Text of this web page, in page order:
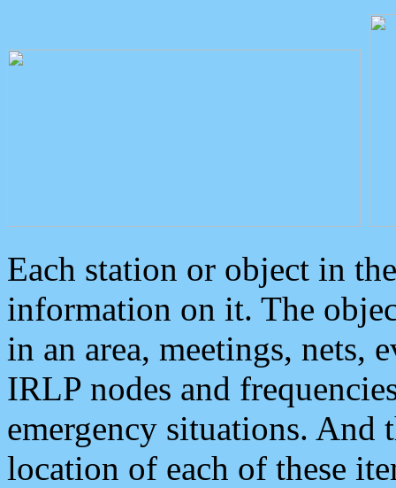
Each station or object in
information on it. The
in an area, meetings, nets,
IRLP nodes and
emergency situations. And
location of each of these